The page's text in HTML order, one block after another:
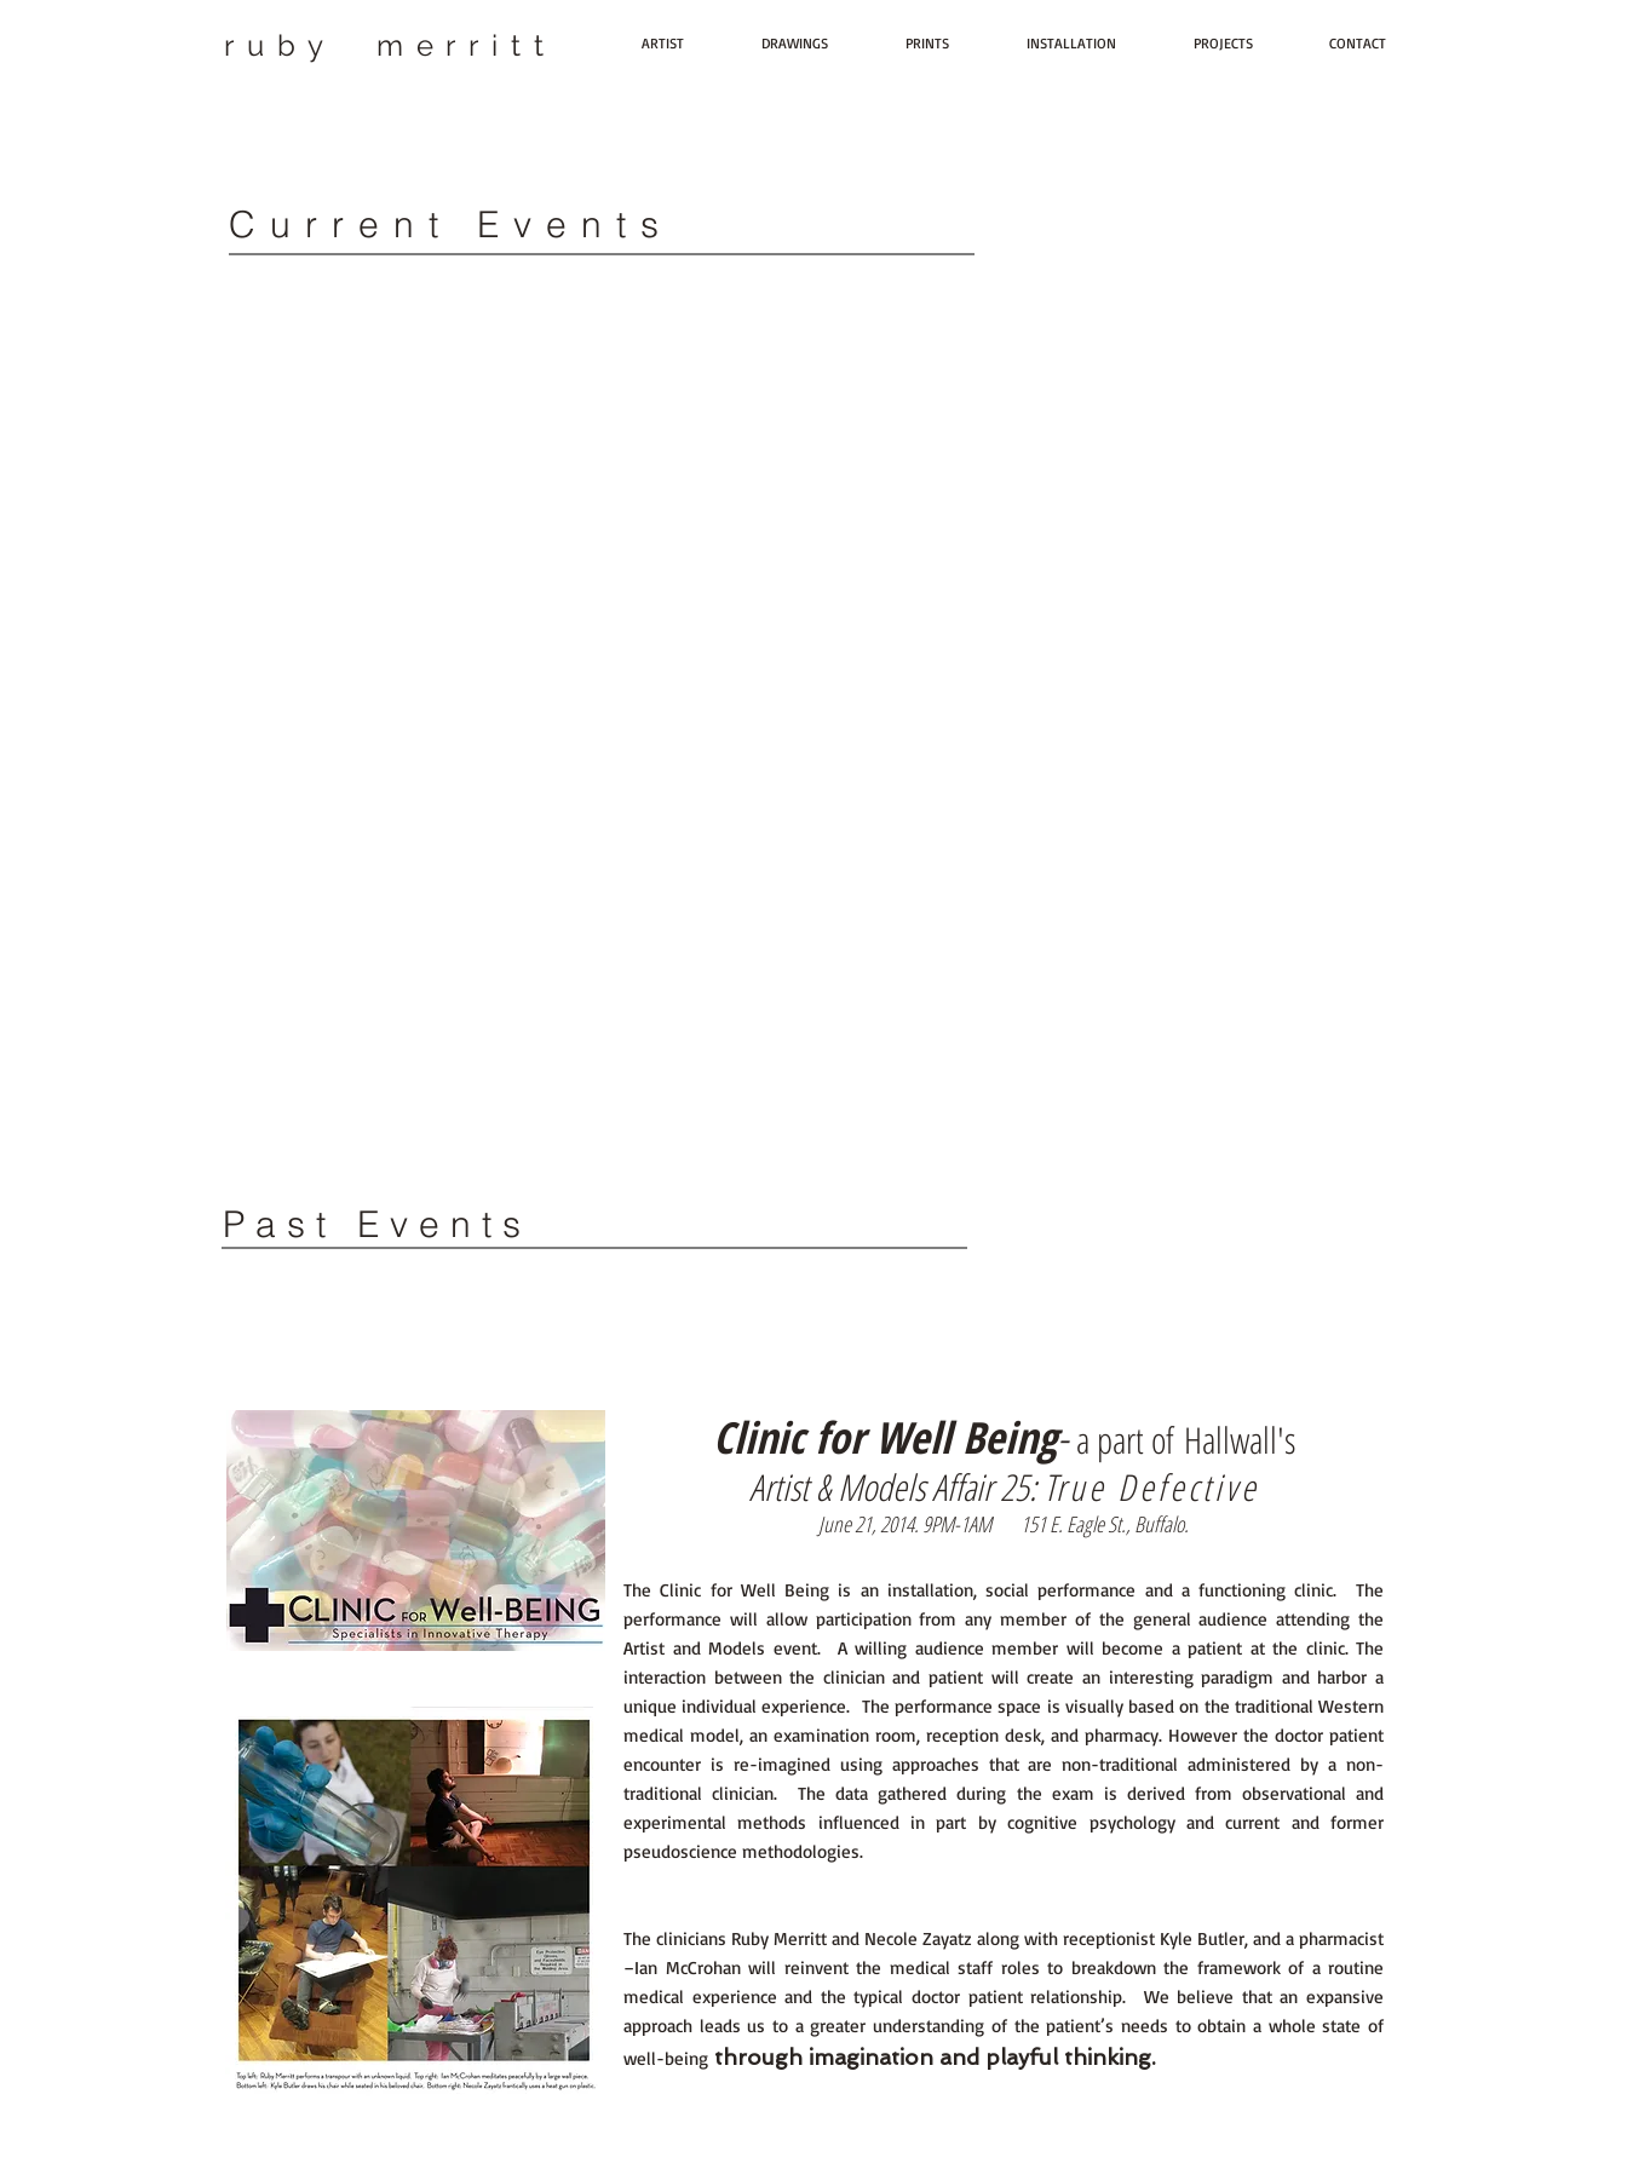
ruby merritt ARTIST DRAWINGS PRINTS INSTALLATION PROJECTS CONTACT
Current Events
Past Events
Clinic for Well Being-a part of Hallwall's
Artist & Models Affair 25: True Defective
June 21, 2014. 9PM-1AM 151 E. Eagle St., Buffalo.
The Clinic for Well Being is an installation, social performance and a functioning clinic. The
performance will allow participation from any member of the general audience attending the
Artist and Models event. A willing audience member will become a patient at the clinic. The
interaction between the clinician and patient will create an interesting paradigm and harbor a
unique individual experience. The performance space is visually based on the traditional Western
medical model, an examination room, reception desk, and pharmacy. However the doctor patient
encounter is re-imagined using approaches that are non-traditional administered by a non-
traditional clinician. The data gathered during the exam is derived from observational and
experimental methods influenced in part by cognitive psychology and current and former
pseudoscience methodologies.
The clinicians Ruby Merritt and Necole Zayatz along with receptionist Kyle Butler, and a pharmacist
–Ian McCrohan will reinvent the medical staff roles to breakdown the framework of a routine
medical experience and the typical doctor patient relationship. We believe that an expansive
approach leads us to a greater understanding of the patient’s needs to obtain a whole state of
well-being through imagination and playful thinking.